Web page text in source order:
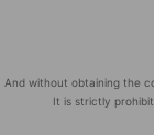
And without obtaining the
It is strictly